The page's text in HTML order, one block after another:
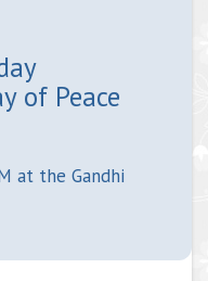
of Peace
at the Gandhi